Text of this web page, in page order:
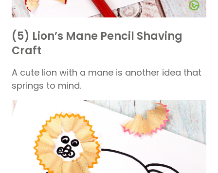
(5) Lion’s Mane Pencil Shaving
Craft
A cute lion with a mane is another idea that
springs to mind.